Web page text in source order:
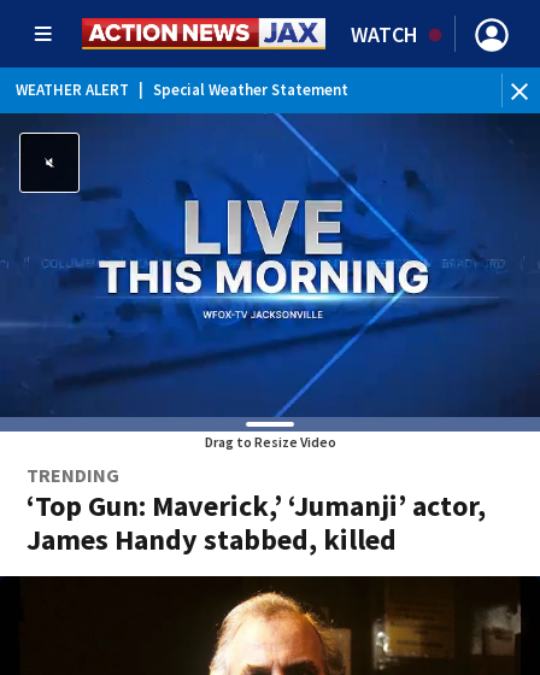
WATCH
WEATHER ALERT Special Weather Statement
WEATHER ALERT Rip Current Statement
Drag to Resize Video
TRENDING
‘Top Gun: Maverick,’ ‘Jumanji’ actor,
James Handy stabbed, killed